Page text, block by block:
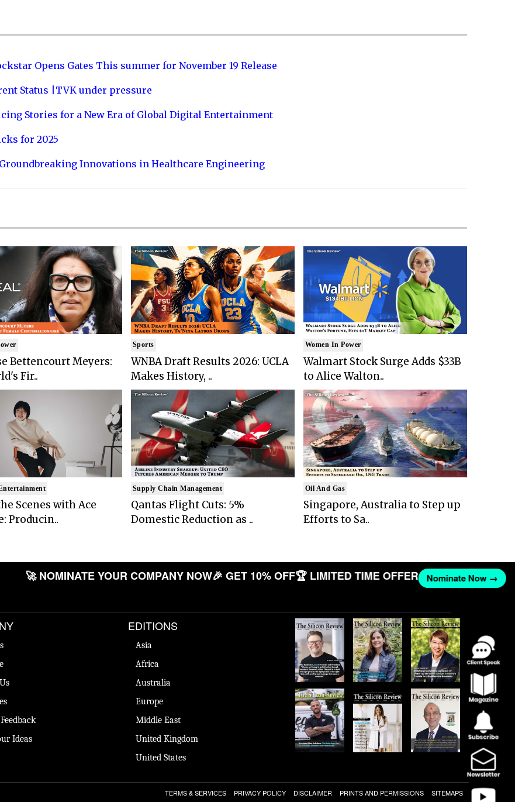
Opens Gates This summer for November 19 Release
Status |TVK under pressure
Stories for a New Era of Global Digital Entertainment
for 2025
Innovations in Healthcare Engineering
Bettencourt Meyers:
Fir..
Scenes with Ace
Producin..
Sports
WNBA Draft Results 2026: UCLA
Makes History, ..
Supply Chain Management
Qantas Flight Cuts: 5%
Domestic Reduction as ..
Women In Power
Walmart Stock Surge Adds $33B
to Alice Walton..
Oil And Gas
Singapore, Australia to Step up
Efforts to Sa..
🚀 NOMINATE YOUR COMPANY NOW🎉 GET 10% OFF🏆 LIMITED TIME OFFER Nominate Now →
Ideas
EDITIONS
Asia
Africa
Australia
Europe
Middle East
United Kingdom
United States
TERMS & SERVICES PRIVACY POLICY DISCLAIMER PRINTS AND PERMISSIONS SITEMAPS